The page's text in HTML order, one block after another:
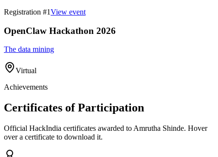
Registration #1View event
OpenClaw Hackathon 2026
The data mining
Virtual
Achievements
Certificates of Participation
Official HackIndia certificates awarded to Amrutha Shinde. Hover
over a certificate to download it.